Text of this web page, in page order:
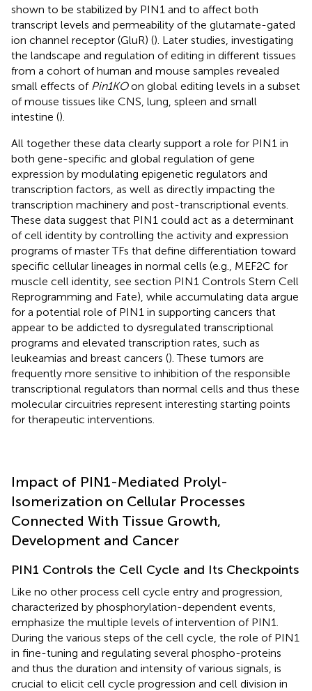
shown to be stabilized by PIN1 and to affect both
transcript levels and permeability of the glutamate-gated
ion channel receptor (GluR) (). Later studies, investigating
the landscape and regulation of editing in different tissues
from a cohort of human and mouse samples revealed
small effects of Pin1KOon global editing levels in a subset
of mouse tissues like CNS, lung, spleen and small
intestine ().
All together these data clearly support a role for PIN1 in
both gene-specific and global regulation of gene
expression by modulating epigenetic regulators and
transcription factors, as well as directly impacting the
transcription machinery and post-transcriptional events.
These data suggest that PIN1 could act as a determinant
of cell identity by controlling the activity and expression
programs of master TFs that define differentiation toward
specific cellular lineages in normal cells (e.g., MEF2C for
muscle cell identity, see section PIN1 Controls Stem Cell
Reprogramming and Fate), while accumulating data argue
for a potential role of PIN1 in supporting cancers that
appear to be addicted to dysregulated transcriptional
programs and elevated transcription rates, such as
leukeamias and breast cancers (). These tumors are
frequently more sensitive to inhibition of the responsible
transcriptional regulators than normal cells and thus these
molecular circuitries represent interesting starting points
for therapeutic interventions.
Impact of PIN1-Mediated Prolyl-
Isomerization on Cellular Processes
Connected With Tissue Growth,
Development and Cancer
PIN1 Controls the Cell Cycle and Its Checkpoints
Like no other process cell cycle entry and progression,
characterized by phosphorylation-dependent events,
emphasize the multiple levels of intervention of PIN1.
During the various steps of the cell cycle, the role of PIN1
in fine-tuning and regulating several phospho-proteins
and thus the duration and intensity of various signals, is
crucial to elicit cell cycle progression and cell division in